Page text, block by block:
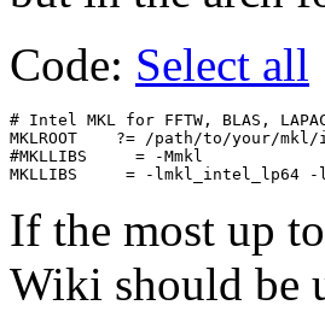
Code: Select all
# Intel MKL for FFTW, BLAS,
MKLROOT    ?= /path/to/your/
#MKLLIBS     = -Mmkl
If the most up
Wiki should be